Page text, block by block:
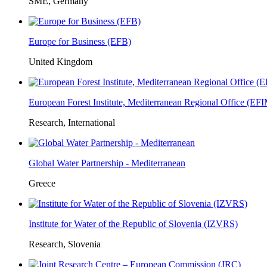
Europe for Business (EFB)
United Kingdom
European Forest Institute, Mediterranean Regional Office
Research, International
Global Water Partnership - Mediterranean
Greece
Institute for Water of the Republic of Slovenia (IZVRS)
Research, Slovenia